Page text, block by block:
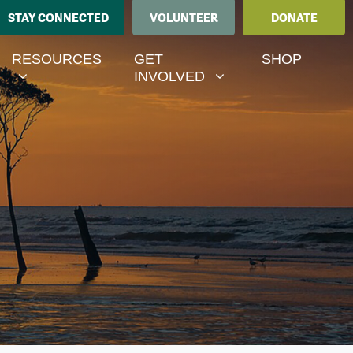
STAY CONNECTED VOLUNTEER DONATE
FOR
SHOW SUBMENU FOR
RESOURCES GET INVOLVED
SHOW SUBMENU FOR
GET
INVOLVED
SHOP